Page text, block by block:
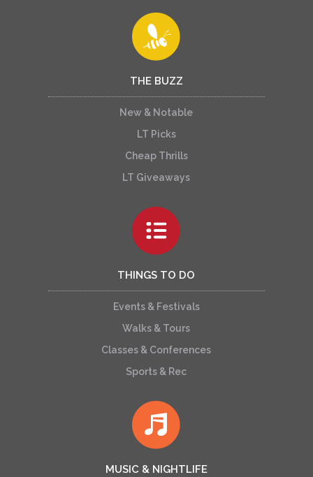
THE BUZZ
New & Notable
LT Picks
Cheap Thrills
LT Giveaways
THINGS TO DO
Events & Festivals
Walks & Tours
Classes & Conferences
Sports & Rec
MUSIC & NIGHTLIFE